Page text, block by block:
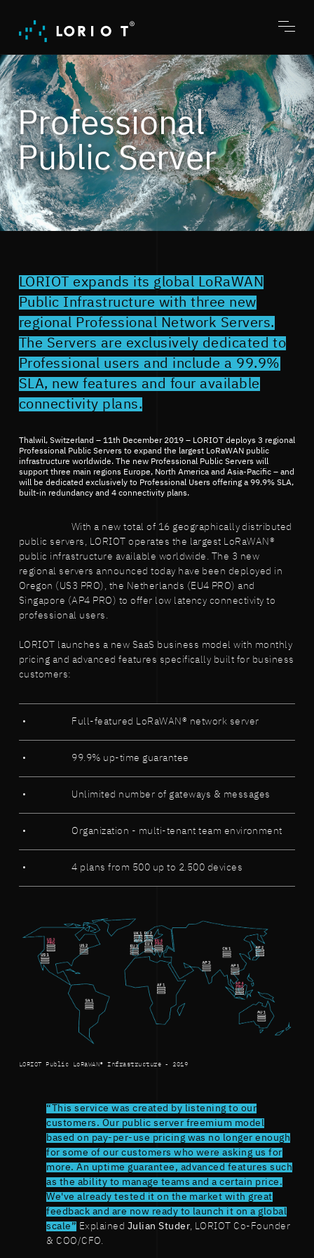
content
menu
Professional
Public Server
LORIOT expands its global LoRaWAN
Public Infrastructure with three new
regional Professional Network Servers.
The Servers are exclusively dedicated to
Professional users and include a 99.9%
SLA, new features and four available
connectivity plans.
Thalwil, Switzerland – 11th December 2019 – LORIOT deploys 3 regional
Professional Public Servers to expand the largest LoRaWAN public
infrastructure worldwide. The new Professional Public Servers will
support three main regions Europe, North America and Asia-Pacific – and
will be dedicated exclusively to Professional Users offering a 99.9% SLA,
built-in redundancy and 4 connectivity plans.
With a new total of 16 geographically distributed
public servers, LORIOT operates the largest LoRaWAN®
public infrastructure available worldwide. The 3 new
regional servers announced today have been deployed in
Oregon (US3 PRO), the Netherlands (EU4 PRO) and
Singapore (AP4 PRO) to offer low latency connectivity to
professional users.
LORIOT launches a new SaaS business model with monthly
pricing and advanced features specifically built for business
customers:
Full-featured LoRaWAN® network server
99.9% up-time guarantee
Unlimited number of gateways & messages
Organization - multi-tenant team environment
4 plans from 500 up to 2.500 devices
LORIOT Public LoRaWAN® Infrastructure - 2019
“This service was created by listening to our
customers. Our public server freemium model
based on pay-per-use pricing was no longer enough
for some of our customers who were asking us for
more. An uptime guarantee, advanced features such
as the ability to manage teams and a certain price.
We've already tested it on the market with great
feedback and are now ready to launch it on a global
scale” Explained Julian Studer , LORIOT Co-Founder
& COO/CFO.